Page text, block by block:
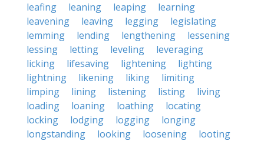
leafing
leaning leaping
learning
leavening
leaving legging
legislating
lemming
lending lengthening
lessening
lessing
letting leveling
leveraging
licking
lifesaving lightening
lighting
lightning
likening liking
limiting
limping
lining listening listing
living
loading
loaning loathing
locating
locking
lodging logging
longing
longstanding
looking loosening
looting